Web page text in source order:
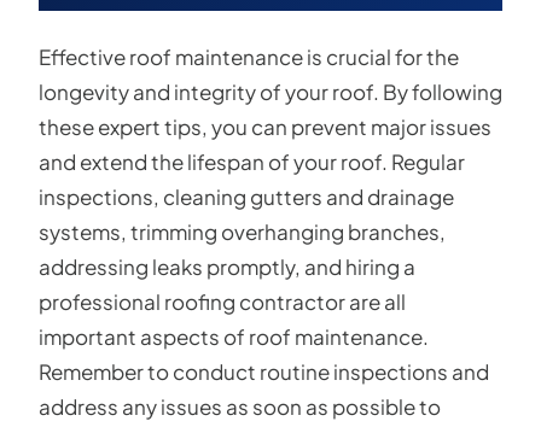
Effective roof maintenance is crucial for the
longevity and integrity of your roof. By following
these expert tips, you can prevent major issues
and extend the lifespan of your roof. Regular
inspections, cleaning gutters and drainage
systems, trimming overhanging branches,
addressing leaks promptly, and hiring a
professional roofing contractor are all
important aspects of roof maintenance.
Remember to conduct routine inspections and
address any issues as soon as possible to